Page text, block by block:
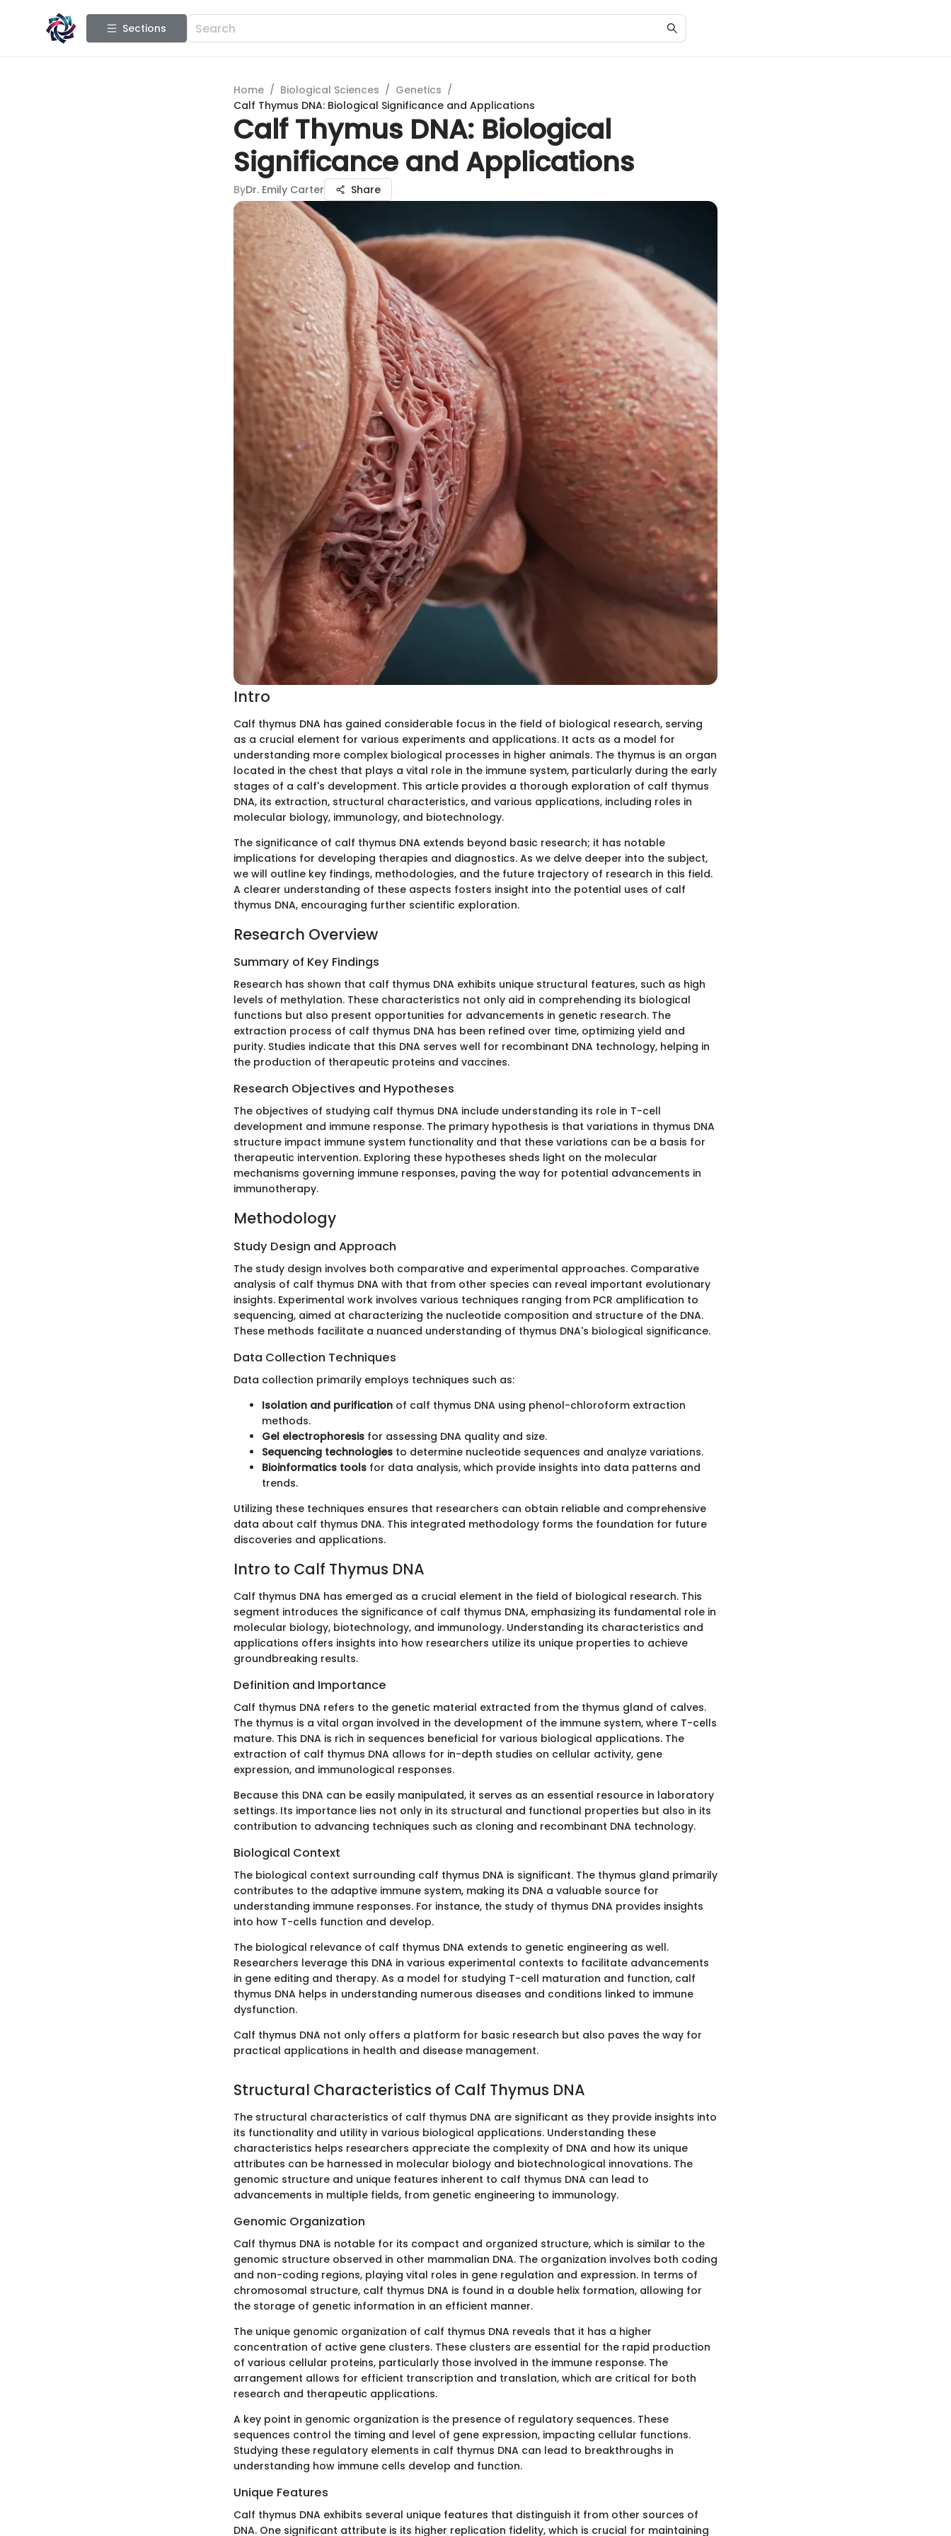
Sections
Home / Biological Sciences / Genetics /
Calf Thymus DNA: Biological Significance and Applications
Calf Thymus DNA: Biological
Significance and Applications
ByDr. Emily Carter Share
Intro
Calf thymus DNA has gained considerable focus in the field of biological research, serving
as a crucial element for various experiments and applications. It acts as a model for
understanding more complex biological processes in higher animals. The thymus is an organ
located in the chest that plays a vital role in the immune system, particularly during the early
stages of a calf's development. This article provides a thorough exploration of calf thymus
DNA, its extraction, structural characteristics, and various applications, including roles in
molecular biology, immunology, and biotechnology.
The significance of calf thymus DNA extends beyond basic research; it has notable
implications for developing therapies and diagnostics. As we delve deeper into the subject,
we will outline key findings, methodologies, and the future trajectory of research in this field.
A clearer understanding of these aspects fosters insight into the potential uses of calf
thymus DNA, encouraging further scientific exploration.
Research Overview
Summary of Key Findings
Research has shown that calf thymus DNA exhibits unique structural features, such as high
levels of methylation. These characteristics not only aid in comprehending its biological
functions but also present opportunities for advancements in genetic research. The
extraction process of calf thymus DNA has been refined over time, optimizing yield and
purity. Studies indicate that this DNA serves well for recombinant DNA technology, helping in
the production of therapeutic proteins and vaccines.
Research Objectives and Hypotheses
The objectives of studying calf thymus DNA include understanding its role in T-cell
development and immune response. The primary hypothesis is that variations in thymus DNA
structure impact immune system functionality and that these variations can be a basis for
therapeutic intervention. Exploring these hypotheses sheds light on the molecular
mechanisms governing immune responses, paving the way for potential advancements in
immunotherapy.
Methodology
Study Design and Approach
The study design involves both comparative and experimental approaches. Comparative
analysis of calf thymus DNA with that from other species can reveal important evolutionary
insights. Experimental work involves various techniques ranging from PCR amplification to
sequencing, aimed at characterizing the nucleotide composition and structure of the DNA.
These methods facilitate a nuanced understanding of thymus DNA's biological significance.
Data Collection Techniques
Data collection primarily employs techniques such as:
Isolation and purification of calf thymus DNA using phenol-chloroform extraction
methods.
Gel electrophoresis for assessing DNA quality and size.
Sequencing technologies to determine nucleotide sequences and analyze variations.
Bioinformatics tools for data analysis, which provide insights into data patterns and
trends.
Utilizing these techniques ensures that researchers can obtain reliable and comprehensive
data about calf thymus DNA. This integrated methodology forms the foundation for future
discoveries and applications.
Intro to Calf Thymus DNA
Calf thymus DNA has emerged as a crucial element in the field of biological research. This
segment introduces the significance of calf thymus DNA, emphasizing its fundamental role in
molecular biology, biotechnology, and immunology. Understanding its characteristics and
applications offers insights into how researchers utilize its unique properties to achieve
groundbreaking results.
Definition and Importance
Calf thymus DNA refers to the genetic material extracted from the thymus gland of calves.
The thymus is a vital organ involved in the development of the immune system, where T-cells
mature. This DNA is rich in sequences beneficial for various biological applications. The
extraction of calf thymus DNA allows for in-depth studies on cellular activity, gene
expression, and immunological responses.
Because this DNA can be easily manipulated, it serves as an essential resource in laboratory
settings. Its importance lies not only in its structural and functional properties but also in its
contribution to advancing techniques such as cloning and recombinant DNA technology.
Biological Context
The biological context surrounding calf thymus DNA is significant. The thymus gland primarily
contributes to the adaptive immune system, making its DNA a valuable source for
understanding immune responses. For instance, the study of thymus DNA provides insights
into how T-cells function and develop.
The biological relevance of calf thymus DNA extends to genetic engineering as well.
Researchers leverage this DNA in various experimental contexts to facilitate advancements
in gene editing and therapy. As a model for studying T-cell maturation and function, calf
thymus DNA helps in understanding numerous diseases and conditions linked to immune
dysfunction.
Calf thymus DNA not only offers a platform for basic research but also paves the way for
practical applications in health and disease management.
Structural Characteristics of Calf Thymus DNA
The structural characteristics of calf thymus DNA are significant as they provide insights into
its functionality and utility in various biological applications. Understanding these
characteristics helps researchers appreciate the complexity of DNA and how its unique
attributes can be harnessed in molecular biology and biotechnological innovations. The
genomic structure and unique features inherent to calf thymus DNA can lead to
advancements in multiple fields, from genetic engineering to immunology.
Genomic Organization
Calf thymus DNA is notable for its compact and organized structure, which is similar to the
genomic structure observed in other mammalian DNA. The organization involves both coding
and non-coding regions, playing vital roles in gene regulation and expression. In terms of
chromosomal structure, calf thymus DNA is found in a double helix formation, allowing for
the storage of genetic information in an efficient manner.
The unique genomic organization of calf thymus DNA reveals that it has a higher
concentration of active gene clusters. These clusters are essential for the rapid production
of various cellular proteins, particularly those involved in the immune response. The
arrangement allows for efficient transcription and translation, which are critical for both
research and therapeutic applications.
A key point in genomic organization is the presence of regulatory sequences. These
sequences control the timing and level of gene expression, impacting cellular functions.
Studying these regulatory elements in calf thymus DNA can lead to breakthroughs in
understanding how immune cells develop and function.
Unique Features
Calf thymus DNA exhibits several unique features that distinguish it from other sources of
DNA. One significant attribute is its higher replication fidelity, which is crucial for maintaining